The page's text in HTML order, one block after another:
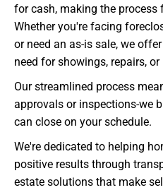
for cash, making the process
Whether you're facing
or need an as-is sale, we
need for showings, repairs,
Our streamlined process
approvals or inspections-we
can close on your schedule.
We're dedicated to helping
positive results through
estate solutions that make